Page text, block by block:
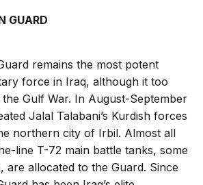
GUARD
remains the most potent
force in Iraq, although it too
Gulf War. In August-September
Jalal Talabani’s Kurdish forces
northern city of Irbil. Almost all
line T-72 main battle tanks, some
allocated to the Guard. Since